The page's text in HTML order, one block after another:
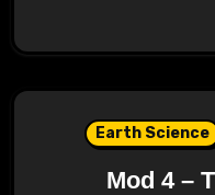
Earth Science
Mod 4 –